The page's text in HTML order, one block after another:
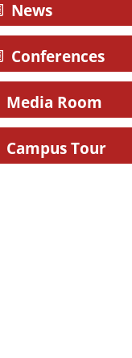
News
Conferences
Media Room
Campus Tour